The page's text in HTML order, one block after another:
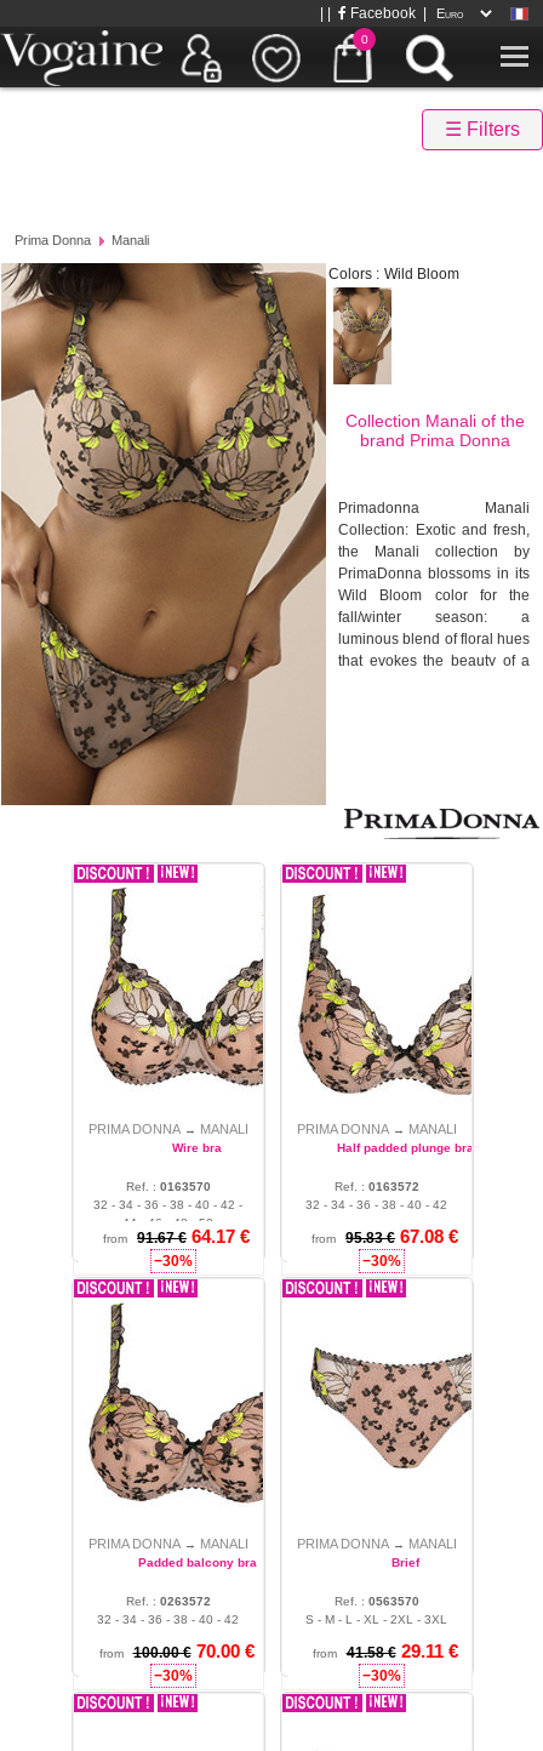
0
Facebook
☰ Filters
Prima Donna Manali
Colors : Wild Bloom
Collection Manali of the
brand Prima Donna
Primadonna Manali
Collection: Exotic and fresh,
the Manali collection by
PrimaDonna blossoms in its
Wild Bloom color for the
fall/winter season: a
luminous blend of floral hues
that evokes the beauty of a
luxurious embroidery with
light, flattering lines. The
in detail and relief, blooms
sensual visual effect.
This Primadonna collection
offers optimal comfort without
compromising elegance.
From full-cup bras to delicate
briefs, each Manali piece in
essential; the Manali
curvy women looking for
comfortable plus-size
lingerie. The Manali
collection offers many types
of products: briefs, thongs,
boyshorts, panties, high
balconette...
PRIMA DONNA → MANALI
Wire bra
Ref. : 0163570
32 - 34 - 36 - 38 - 40 - 42 -
44 - 46 - 48 - 50
from
91.67 € 64.17 €
−30%
PRIMA DONNA → MANALI
Half padded plunge bra
Ref. : 0163572
32 - 34 - 36 - 38 - 40 - 42
from 95.83 € 67.08 €
−30%
PRIMA DONNA → MANALI
Padded balcony bra
Ref. : 0263572
32 - 34 - 36 - 38 - 40 - 42
from 100.00 € 70.00 €
−30%
PRIMA DONNA → MANALI
Brief
Ref. : 0563570
S - M - L - XL - 2XL - 3XL
from 41.58 € 29.11 €
−30%